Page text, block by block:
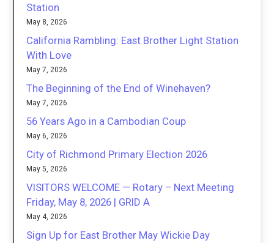
Station
May 8, 2026
California Rambling: East Brother Light Station
With Love
May 7, 2026
The Beginning of the End of Winehaven?
May 7, 2026
56 Years Ago in a Cambodian Coup
May 6, 2026
City of Richmond Primary Election 2026
May 5, 2026
VISITORS WELCOME — Rotary – Next Meeting
Friday, May 8, 2026 | GRID A
May 4, 2026
Sign Up for East Brother May Wickie Day